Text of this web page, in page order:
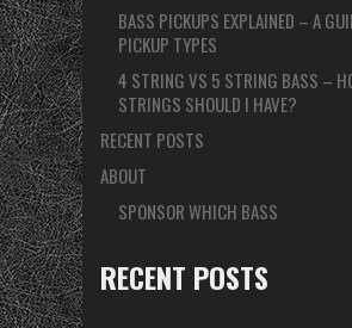
BASS PICKUPS EXPLAINED – A
PICKUP TYPES
4 STRING VS 5 STRING BASS –
STRINGS SHOULD I HAVE?
RECENT POSTS
ABOUT
SPONSOR WHICH BASS
RECENT POSTS